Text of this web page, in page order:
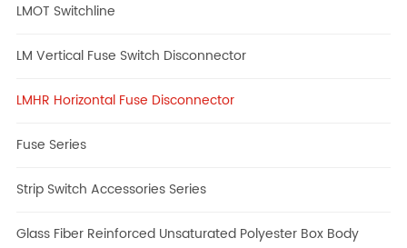
LMOT Switchline
LM Vertical Fuse Switch Disconnector
LMHR Horizontal Fuse Disconnector
Fuse Series
Strip Switch Accessories Series
Glass Fiber Reinforced Unsaturated Polyester Box Body